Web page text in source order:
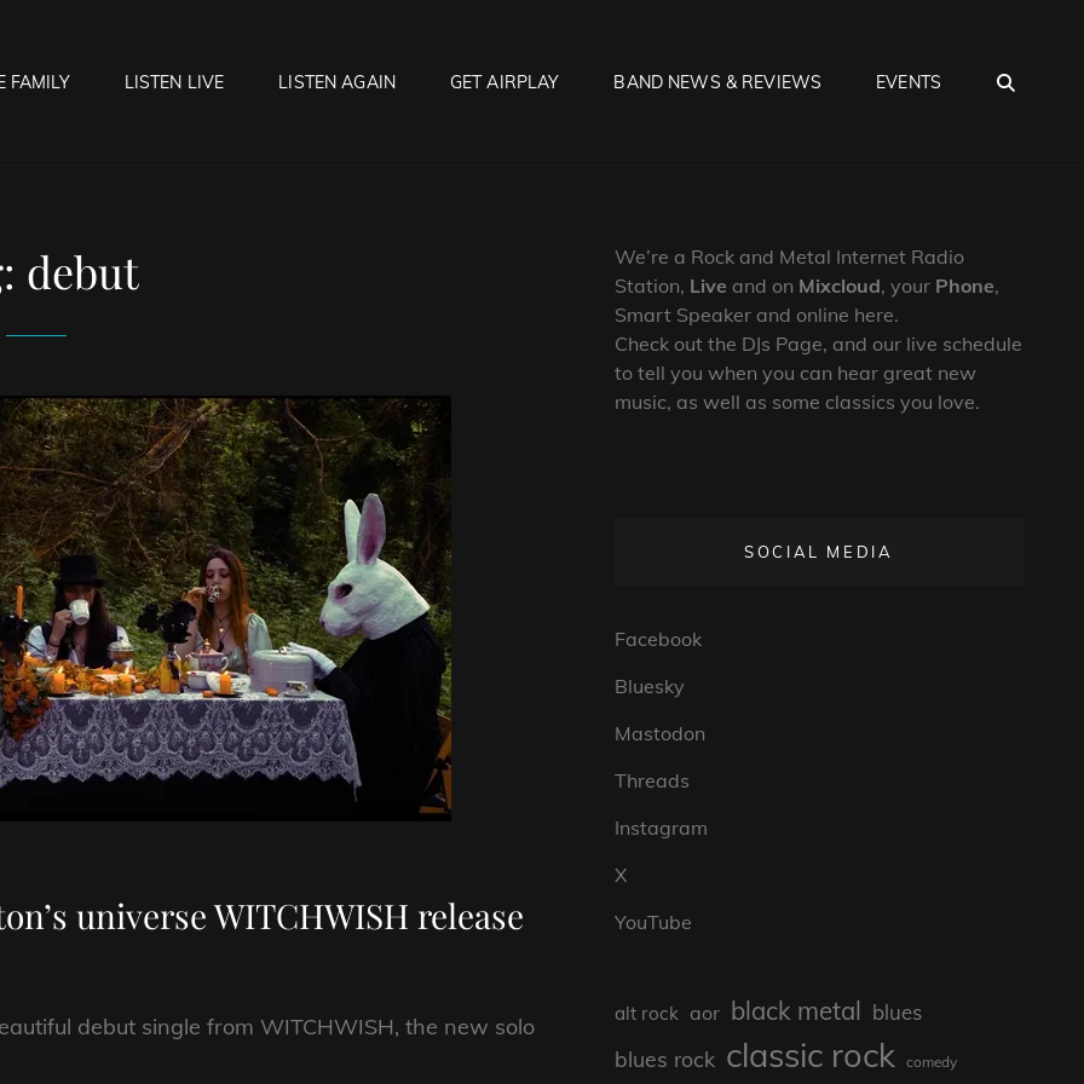
FAMILY LISTEN LIVE LISTEN AGAIN GET AIRPLAY BAND NEWS & REVIEWS EVENTS
debut
universe WITCHWISH release
debut single from WITCHWISH, the new solo
We’re a Rock and Metal Internet Radio
Station, Live and on Mixcloud, your Phone,
Smart Speaker and online here.
Check out the DJs Page, and our live schedule
to tell you when you can hear great new
music, as well as some classics you love.
SOCIAL MEDIA
Facebook
Bluesky
Mastodon
Threads
Instagram
X
YouTube
alt rock aor black metal blues
blues rock classic rock comedy